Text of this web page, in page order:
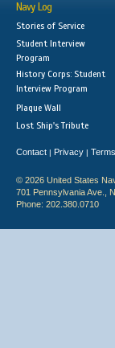
Navy Log
Stories of Service
Student Interview
Program
History Corps: Student
Interview Program
Plaque Wall
Lost Ship's Tribute
Contact | Privacy |
© 2026 United States
701 Pennsylvania Ave.,
Phone: 202.380.0710